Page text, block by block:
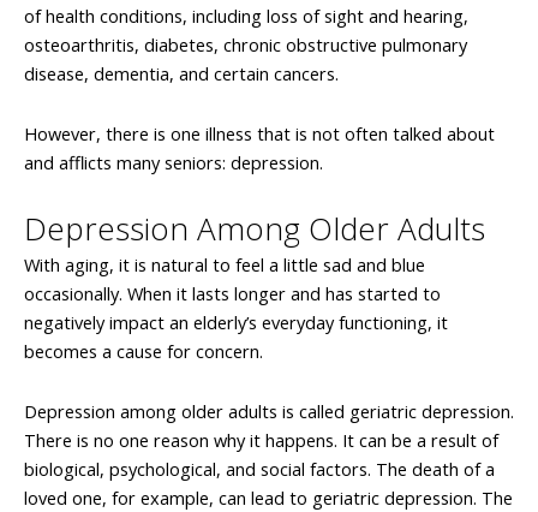
of health conditions, including loss of sight and hearing,
osteoarthritis, diabetes, chronic obstructive pulmonary
disease, dementia, and certain cancers.
However, there is one illness that is not often talked about
and afflicts many seniors: depression.
Depression Among Older Adults
With aging, it is natural to feel a little sad and blue
occasionally. When it lasts longer and has started to
negatively impact an elderly’s everyday functioning, it
becomes a cause for concern.
Depression among older adults is called geriatric depression.
There is no one reason why it happens. It can be a result of
biological, psychological, and social factors. The death of a
loved one, for example, can lead to geriatric depression. The